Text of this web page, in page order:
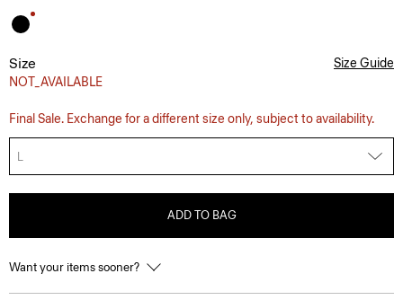
Size
NOT_AVAILABLE
Size Guide
Final Sale. Exchange for a different size only, subject to availability.
L
ADD TO BAG
Want your items sooner?